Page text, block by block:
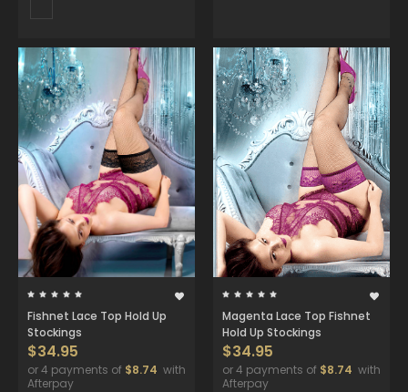
Fishnet Lace Top Hold Up
Stockings
$34.95
or 4 payments of $8.74 with
Afterpay
Magenta Lace Top Fishnet
Hold Up Stockings
$34.95
or 4 payments of $8.74 with
Afterpay